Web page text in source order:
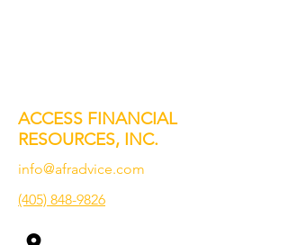
ACCESS FINANCIAL
RESOURCES, INC.
info@afradvice.com
(405) 848-9826